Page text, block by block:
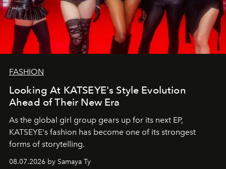
FASHION
Looking At KATSEYE's Style Evolution
Ahead of Their New Era
As the global girl group gears up for its next EP,
KATSEYE's fashion has become one of its strongest
forms of storytelling.
08.07.2026 by Samaya Ty